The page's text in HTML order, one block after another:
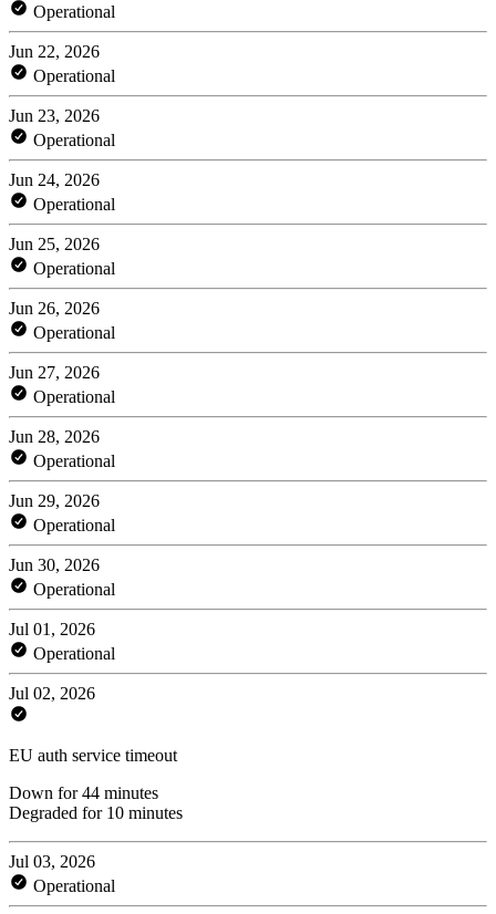
Operational
Jun 22, 2026
Operational
Jun 23, 2026
Operational
Jun 24, 2026
Operational
Jun 25, 2026
Operational
Jun 26, 2026
Operational
Jun 27, 2026
Operational
Jun 28, 2026
Operational
Jun 29, 2026
Operational
Jun 30, 2026
Operational
Jul 01, 2026
Operational
Jul 02, 2026
EU auth service timeout
Down for 44 minutes
Degraded for 10 minutes
Jul 03, 2026
Operational